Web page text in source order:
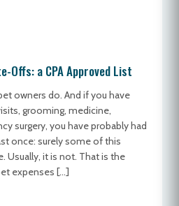
Offs: a CPA Approved List
owners do. And if you have
grooming, medicine,
surgery, you have probably had
once: surely some of this
Usually, it is not. That is the
expenses […]